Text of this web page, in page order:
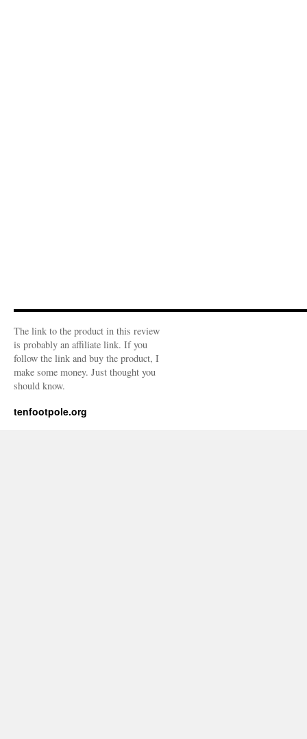
The link to the product in this review
is probably an affiliate link. If you
follow the link and buy the product, I
make some money. Just thought you
should know.
tenfootpole.org